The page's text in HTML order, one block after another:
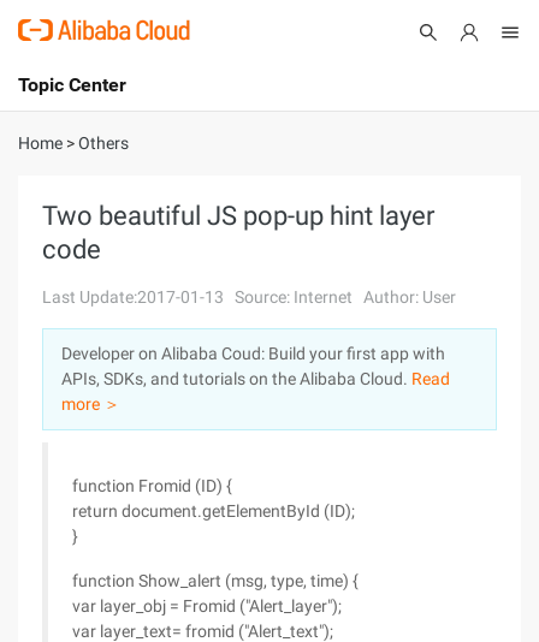
International - English
Console
Sign Up
Topic Center
About
Solutions
Pricing
Marketplace
Partners
Home >Others
Two beautiful JS pop-up hint layer
code
Last Update:2017-01-13 Source: Internet Author: User
Developer on Alibaba Coud: Build your first app with
APIs, SDKs, and tutorials on the Alibaba Cloud. Read
more ＞
function Fromid (ID) {
return document.getElementById (ID);
}
function Show_alert (msg, type, time) {
var layer_obj = Fromid ("Alert_layer");
var layer_text= fromid ("Alert_text");